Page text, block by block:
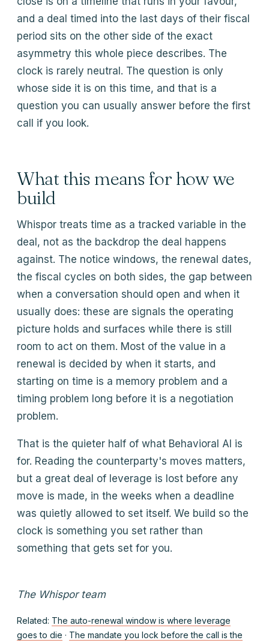
and a deal timed into the last days of their fiscal
period sits on the other side of the exact
asymmetry this whole piece describes. The
clock is rarely neutral. The question is only
whose side it is on this time, and that is a
question you can usually answer before the first
call if you look.
What this means for how we
build
Whispor treats time as a tracked variable in the
deal, not as the backdrop the deal happens
against. The notice windows, the renewal dates,
the fiscal cycles on both sides, the gap between
when a conversation should open and when it
usually does: these are signals the operating
picture holds and surfaces while there is still
room to act on them. Most of the value in a
renewal is decided by when it starts, and
starting on time is a memory problem and a
timing problem long before it is a negotiation
problem.
That is the quieter half of what Behavioral AI is
for. Reading the counterparty's moves matters,
but a great deal of leverage is lost before any
move is made, in the weeks when a deadline
was quietly allowed to set itself. We build so the
clock is something you set rather than
something that gets set for you.
The Whispor team
Related: The auto-renewal window is where leverage
goes to die · The mandate you lock before the call is the